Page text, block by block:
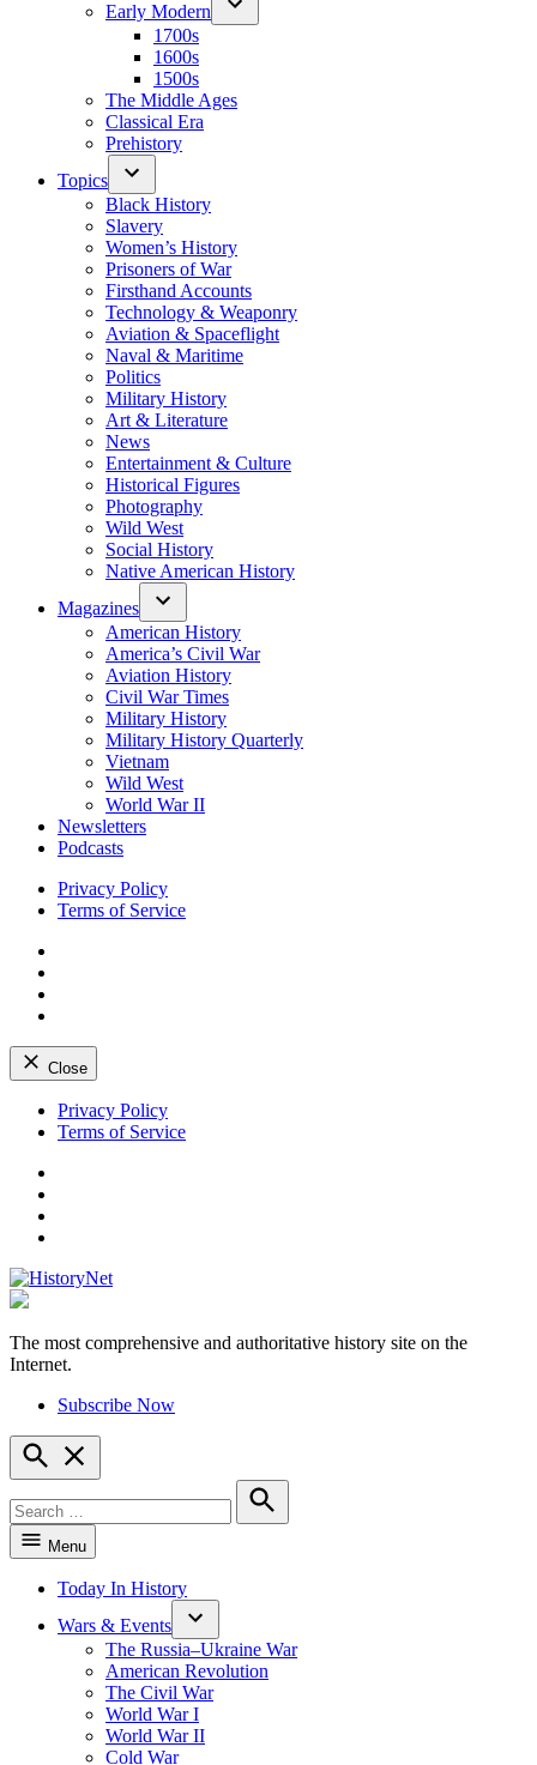
Early Modern
1700s
1600s
1500s
The Middle Ages
Classical Era
Prehistory
Topics
Black History
Slavery
Women’s History
Prisoners of War
Firsthand Accounts
Technology & Weaponry
Aviation & Spaceflight
Naval & Maritime
Politics
Military History
Art & Literature
News
Entertainment & Culture
Historical Figures
Photography
Wild West
Social History
Native American History
Magazines
American History
America’s Civil War
Aviation History
Civil War Times
Military History
Military History Quarterly
Vietnam
Wild West
World War II
Newsletters
Podcasts
Privacy Policy
Terms of Service
Close
Skip
Privacy Policy
Terms of Service
HistoryNet
The most comprehensive and authoritative history site on the
Internet.
Subscribe Now
Open
Search
for:
Search
Menu
Today In History
Wars & Events
The Russia–Ukraine War
American Revolution
The Civil War
World War I
World War II
Cold War